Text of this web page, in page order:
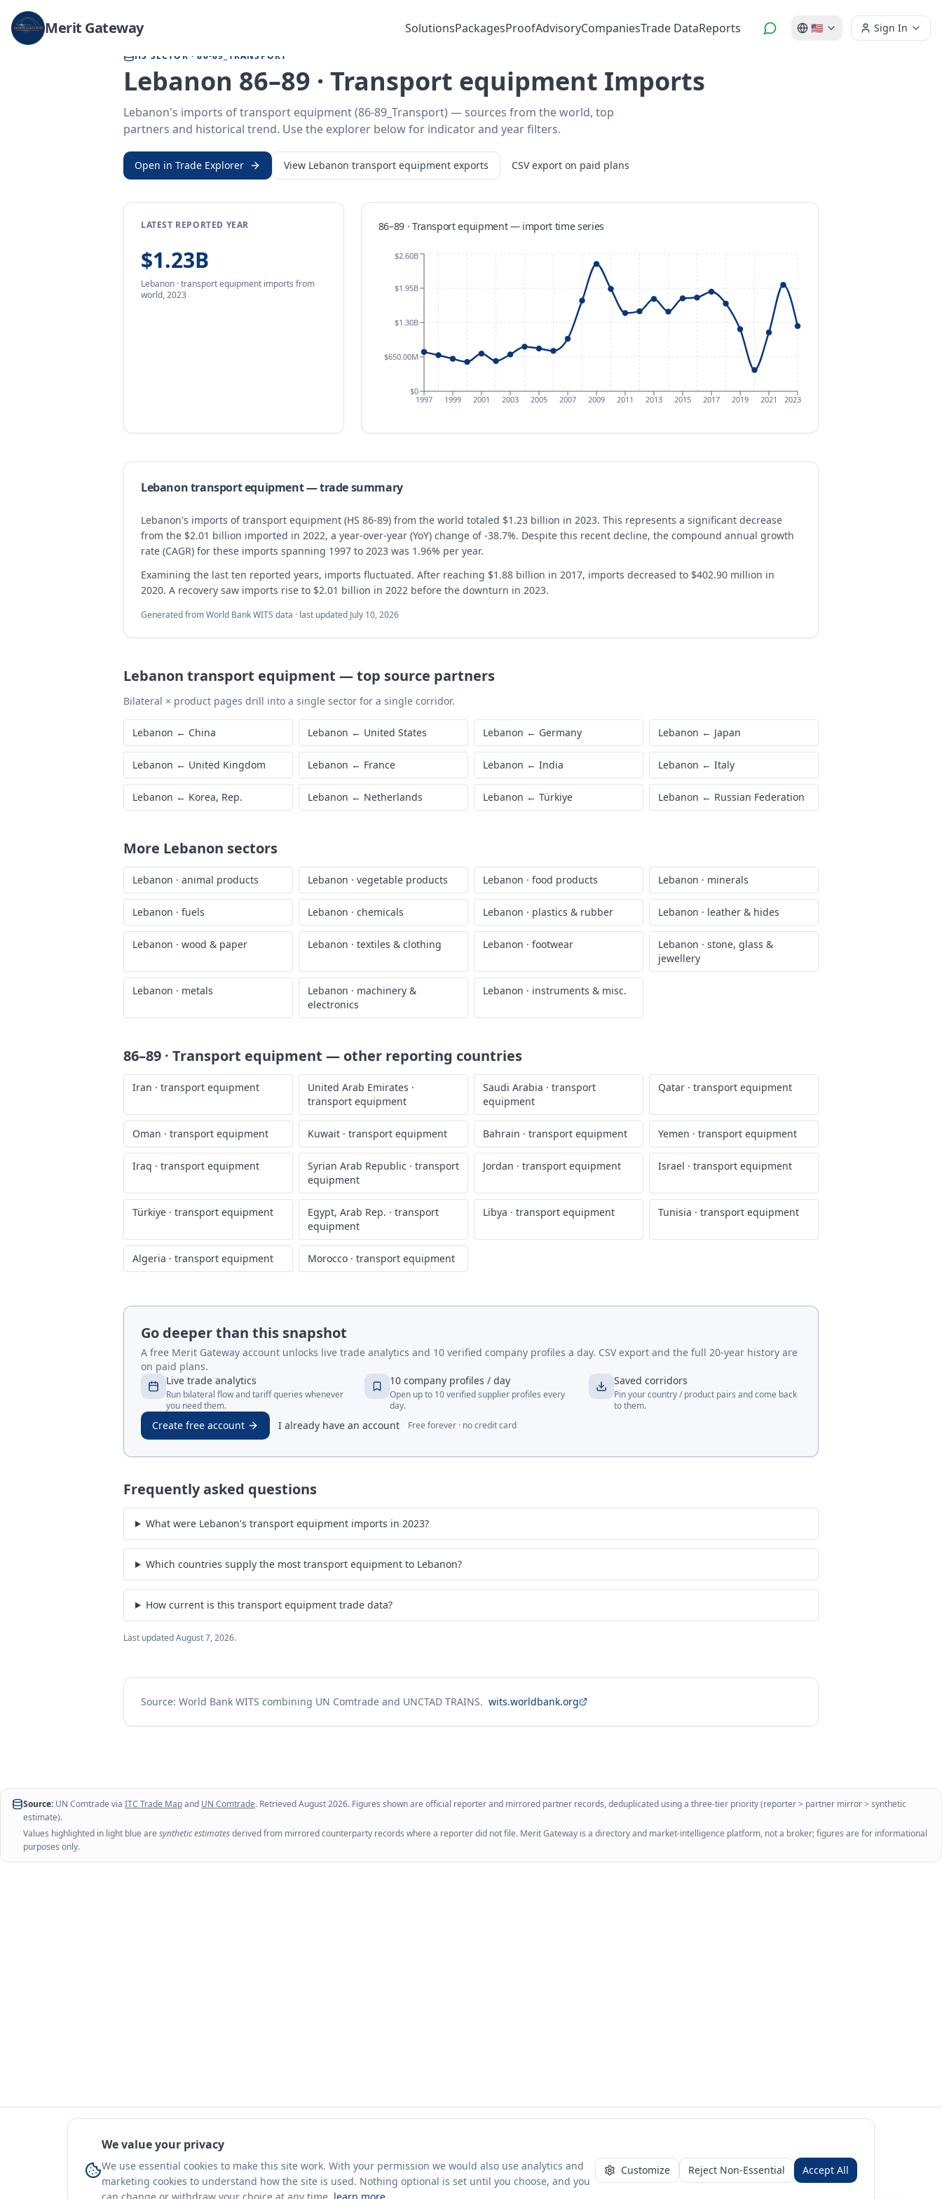
Merit Gateway SolutionsPackagesProofAdvisoryCompaniesTrade DataReports 🇺🇸 Sign In
Home / Trade Data Lebanon
HS SECTOR ·86-89_TRANSPORT
Lebanon 86–89 · Transport equipment Imports
Lebanon's imports of transport equipment (86-89_Transport) — sources from the world, top
partners and historical trend. Use the explorer below for indicator and year filters.
Open in Trade Explorer View Lebanon transport equipment exports CSV export on paid plans
LATEST REPORTED YEAR
$1.23B
Lebanon ·transport equipment imports from
world,2023
86–89 · Transport equipment— import time series
1997 1999 2001 2003 2005 2007 2009 2011 2013 2015 2017 2019 2021 2023
$0
$650.00M
$1.30B
$1.95B
$2.60B
Lebanontransport equipment— trade summary
Lebanon's imports of transport equipment (HS 86-89) from the world totaled $1.23 billion in 2023. This represents a significant decrease
from the $2.01 billion imported in 2022, a year-over-year (YoY) change of -38.7%. Despite this recent decline, the compound annual growth
rate (CAGR) for these imports spanning 1997 to 2023 was 1.96% per year.
Examining the last ten reported years, imports fluctuated. After reaching $1.88 billion in 2017, imports decreased to $402.90 million in
2020. A recovery saw imports rise to $2.01 billion in 2022 before the downturn in 2023.
Generated from World Bank WITS data · last updated July 10, 2026
Lebanon transport equipment —top source partners
Bilateral × product pages drill into a single sector for a single corridor.
Lebanon ← China Lebanon ← United States Lebanon ← Germany Lebanon ← Japan
Lebanon ← United Kingdom Lebanon ← France Lebanon ← India Lebanon ← Italy
Lebanon ← Korea, Rep. Lebanon ← Netherlands Lebanon ← Türkiye Lebanon ← Russian Federation
More Lebanon sectors
Lebanon · animal products Lebanon · vegetable products Lebanon · food products Lebanon · minerals
Lebanon · fuels Lebanon · chemicals Lebanon · plastics & rubber Lebanon · leather & hides
Lebanon · wood & paper Lebanon · textiles & clothing Lebanon · footwear Lebanon · stone, glass &
jewellery
Lebanon · metals Lebanon · machinery &
electronics
Lebanon · instruments & misc.
86–89 · Transport equipment — other reporting countries
Iran · transport equipment United Arab Emirates ·
transport equipment
Saudi Arabia · transport
equipment
Qatar · transport equipment
Oman · transport equipment Kuwait · transport equipment Bahrain · transport equipment Yemen · transport equipment
Iraq · transport equipment Syrian Arab Republic · transport
equipment
Jordan · transport equipment Israel · transport equipment
Türkiye · transport equipment Egypt, Arab Rep. · transport
equipment
Libya · transport equipment Tunisia · transport equipment
Algeria · transport equipment Morocco · transport equipment
Go deeper than this snapshot
A free Merit Gateway account unlocks live trade analytics and 10 verified company profiles a day. CSV export and the full 20-year history are
on paid plans.
Live trade analytics
Run bilateral flow and tariff queries whenever
you need them.
10 company profiles / day
Open up to 10 verified supplier profiles every
day.
Saved corridors
Pin your country / product pairs and come back
to them.
Create free account I already have an account Free forever · no credit card
Frequently asked questions
What were Lebanon's transport equipment imports in 2023?
Which countries supply the most transport equipment to Lebanon?
How current is this transport equipment trade data?
Last updatedAugust 7, 2026.
Source: World Bank WITS combining UN Comtrade and UNCTAD TRAINS. wits.worldbank.org
Source: UN Comtrade via ITC Trade Mapand UN Comtrade. RetrievedAugust 2026. Figures shown are official reporter and mirrored partner records, deduplicated using a three-tier priority (reporter > partner mirror > synthetic
estimate).
Values highlighted in light blue are synthetic estimatesderived from mirrored counterparty records where a reporter did not file. Merit Gateway is a directory and market-intelligence platform, not a broker; figures are for informational
purposes only.
We value your privacy
We use essential cookies to make this site work. With your permission we would also use analytics and
marketing cookies to understand how the site is used. Nothing optional is set until you choose, and you
Customize Reject Non-Essential Accept All